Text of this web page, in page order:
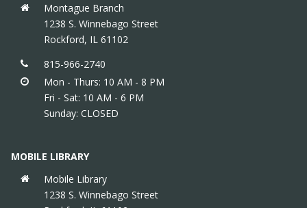
Montague Branch
1238 S. Winnebago Street
Rockford, IL 61102
815-966-2740
Mon - Thurs: 10 AM - 8 PM
Fri - Sat: 10 AM - 6 PM
Sunday: CLOSED
MOBILE LIBRARY
Mobile Library
1238 S. Winnebago Street